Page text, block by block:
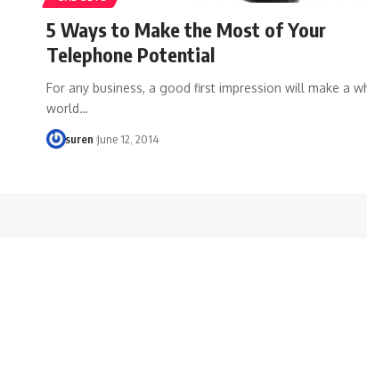
5 Ways to Make the Most of Your
Telephone Potential
For any business, a good first impression will make a
world…
suren June 12, 2014